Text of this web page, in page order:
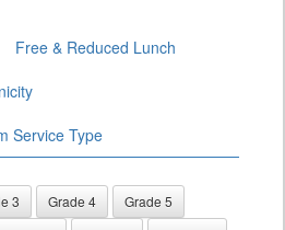
Free & Reduced Lunch
Service Type
3 Grade 4
Grade 5